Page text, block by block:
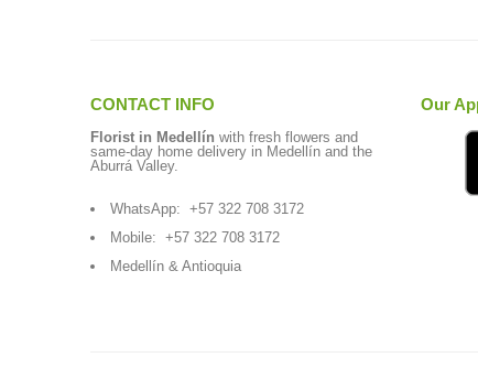
CONTACT INFO
Florist in Medellín with fresh flowers and
same-day home delivery in Medellín and the
Aburrá Valley.
WhatsApp: +57 322 708 3172
Mobile: +57 322 708 3172
Medellín & Antioquia
Our